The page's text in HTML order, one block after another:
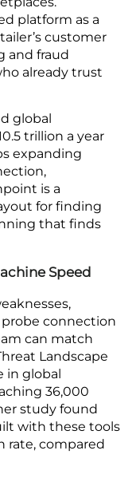
data,
histories at a
high-value
that are
regardless of
today to a
Targets
commerce
Stolen
credentials
platform as a
customer
and fraud
already trust
global
trillion a year
expanding
is a
for finding
that finds